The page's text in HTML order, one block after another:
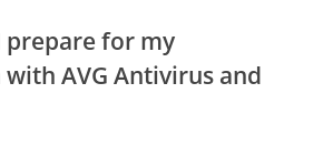
prepare for my
AVG Antivirus and